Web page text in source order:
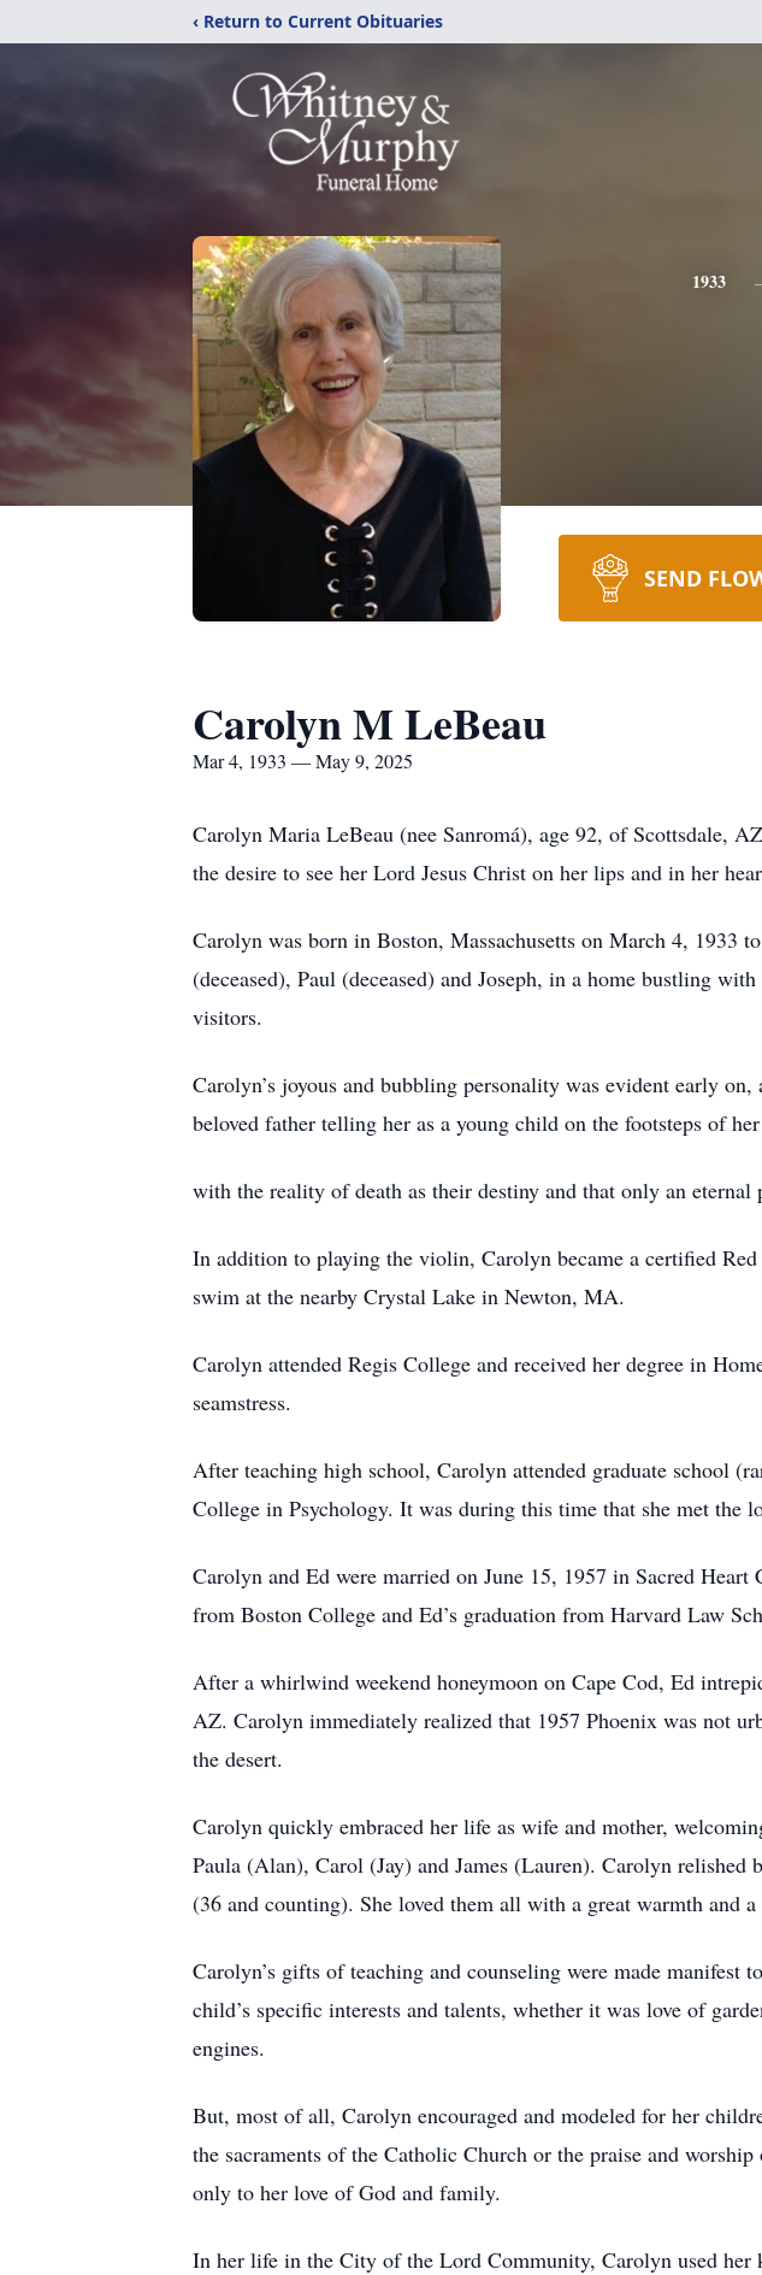
‹ Return to Current Obituaries
1933
SEND
Carolyn M LeBeau
Mar 4, 1933 — May 9, 2025
Carolyn Maria LeBeau (nee Sanromá), age 92, of Scottsdale,
the desire to see her Lord Jesus Christ on her lips and in her
Carolyn was born in Boston, Massachusetts on March 4, 1933
(deceased), Paul (deceased) and Joseph, in a home bustling
visitors.
Carolyn’s joyous and bubbling personality was evident early
beloved father telling her as a young child on the footsteps of
with the reality of death as their destiny and that only an eternal
In addition to playing the violin, Carolyn became a certified
swim at the nearby Crystal Lake in Newton, MA.
Carolyn attended Regis College and received her degree in
seamstress.
After teaching high school, Carolyn attended graduate school
College in Psychology. It was during this time that she met the
Carolyn and Ed were married on June 15, 1957 in Sacred
from Boston College and Ed’s graduation from Harvard Law
After a whirlwind weekend honeymoon on Cape Cod, Ed
AZ. Carolyn immediately realized that 1957 Phoenix was not
the desert.
Carolyn quickly embraced her life as wife and mother,
Paula (Alan), Carol (Jay) and James (Lauren). Carolyn relished
(36 and counting). She loved them all with a great warmth and a
Carolyn’s gifts of teaching and counseling were made
child’s specific interests and talents, whether it was love of
engines.
But, most of all, Carolyn encouraged and modeled for her
the sacraments of the Catholic Church or the praise and
only to her love of God and family.
In her life in the City of the Lord Community, Carolyn used her